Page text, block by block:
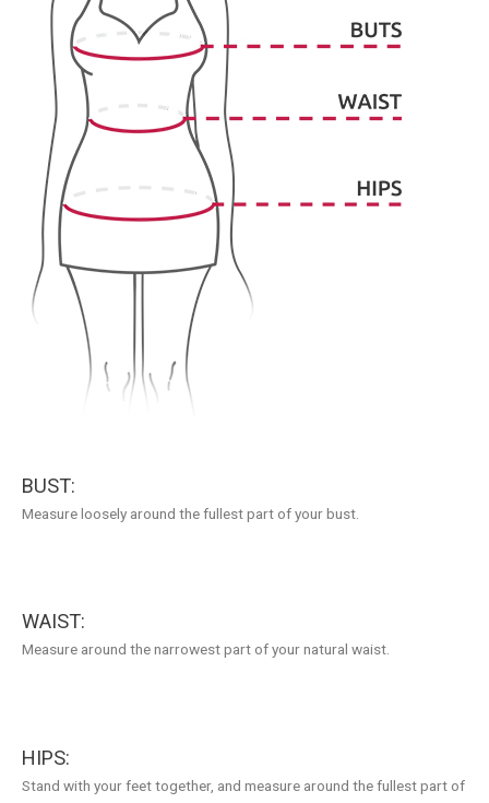
BUST:
Measure loosely around the fullest part of your bust.
WAIST:
Measure around the narrowest part of your natural waist.
HIPS:
Stand with your feet together, and measure around the fullest part of